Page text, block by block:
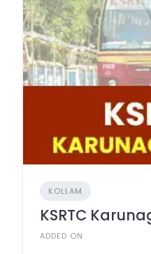
KOLLAM
KSRTC
ADDED ON